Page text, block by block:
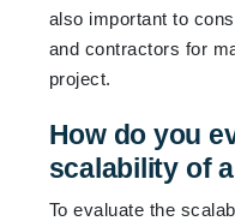
also important to
and contractors for
project.
How do you
scalability of
To evaluate the